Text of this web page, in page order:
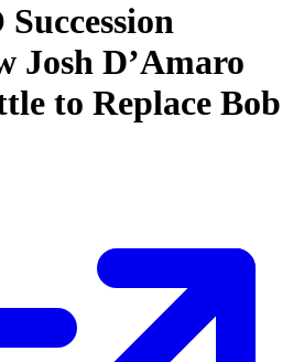
Josh D’Amaro
to Replace Bob